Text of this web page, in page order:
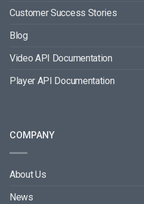
Customer Success Stories
Blog
Video API Documentation
Player API Documentation
COMPANY
About Us
News